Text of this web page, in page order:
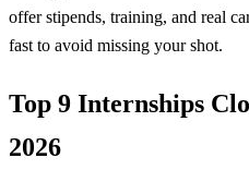
offer stipends, training, and real
fast to avoid missing your shot.
Top 9 Internships
2026